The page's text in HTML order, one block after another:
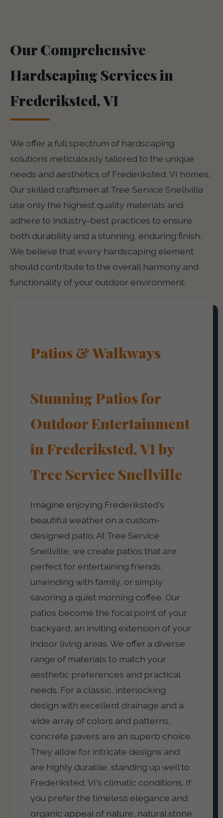
Our Comprehensive
Hardscaping Services in
Frederiksted, VI
We offer a full spectrum of hardscaping
solutions meticulously tailored to the unique
needs and aesthetics of Frederiksted, VI homes.
Our skilled craftsmen at Tree Service Snellville
use only the highest quality materials and
adhere to industry-best practices to ensure
both durability and a stunning, enduring finish.
We believe that every hardscaping element
should contribute to the overall harmony and
functionality of your outdoor environment.
Patios & Walkways
Stunning Patios for
Outdoor Entertainment
in Frederiksted, VI by
Tree Service Snellville
Imagine enjoying Frederiksted's
beautiful weather on a custom-
designed patio. At Tree Service
Snellville, we create patios that are
perfect for entertaining friends,
unwinding with family, or simply
savoring a quiet morning coffee. Our
patios become the focal point of your
backyard, an inviting extension of your
indoor living areas. We offer a diverse
range of materials to match your
aesthetic preferences and practical
needs. For a classic, interlocking
design with excellent drainage and a
wide array of colors and patterns,
concrete pavers are an superb choice.
They allow for intricate designs and
are highly durable, standing up well to
Frederiksted, VI's climatic conditions. If
you prefer the timeless elegance and
organic appeal of nature, natural stone